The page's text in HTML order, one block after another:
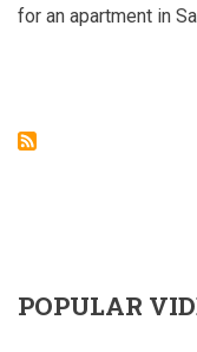
for an apartment in
POPULAR